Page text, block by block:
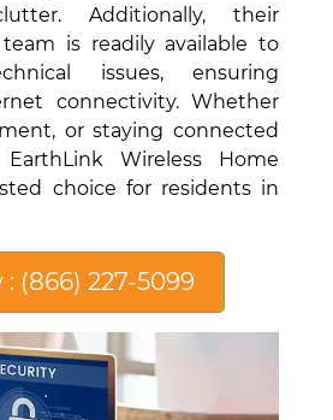
Additionally, their
is readily available to
issues, ensuring
connectivity. Whether
or staying connected
Wireless Home
choice for residents in
(866) 227-5099